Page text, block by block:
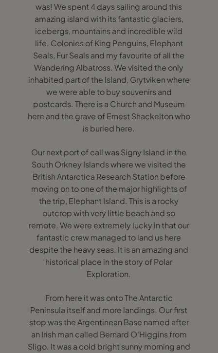
was! We spent 4 days sailing around this
amazing island with its fantastic glaciers,
icebergs, mountains and incredible wild
life. Colonies of King Penguins, Elephant
Seals, Fur Seals and my favourite of all the
Wandering Albatross. We visited the only
inhabited part of the Island, Grytviken where
we were able to buy souvenirs and
postcards. There is a Church and Museum
here and the grave of Ernest Shackelton who
is buried here.
Our next port of call was Signy Island in the
South Orkney Islands where we visited the
British Antarctica Research Station before
moving on to one of the major highlights of
the trip, Elephant Island. This is a rocky
outcrop with very little beach and so
remote. We were extremely lucky in that our
fantastic crew managed to land us here
despite the heavy seas. It is an amazing and
historical place in the story of Polar
Exploration.
From here it was onto The Antarctic
Peninsula itself and more landings. Our first
stop was the Argentinean Base named after
an Irish man called Bernard O'Higgins from
Sligo. It was a cold bright sunny morning and